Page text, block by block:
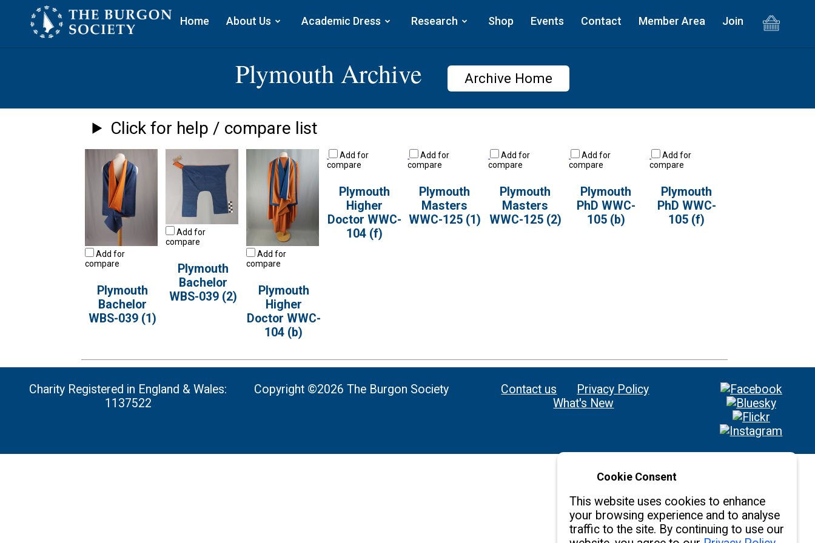
Cookie Consent
This website uses cookies to enhance
your browsing experience and to analyse
traffic to the site. By continuing to use our
Home About Us Academic Dress Research Shop Events Contact Member Area Join
Plymouth Archive Archive Home
Click for help / compare list
Add for
compare
Plymouth
Bachelor
WBS-039 (1)
Add for
compare
Plymouth
Bachelor
WBS-039 (2)
Add for
compare
Plymouth
Higher
Doctor WWC-
104 (b)
Add for
compare
Plymouth
Higher
Doctor WWC-
104 (f)
Add for
compare
Plymouth
Masters
WWC-125 (1)
Add for
compare
Plymouth
Masters
WWC-125 (2)
Add for
compare
Plymouth
PhD WWC-
105 (b)
Add for
compare
Plymouth
PhD WWC-
105 (f)
Charity Registered in England & Wales:
1137522
Copyright ©2026 The Burgon Society Contact us
Privacy Policy
What's New